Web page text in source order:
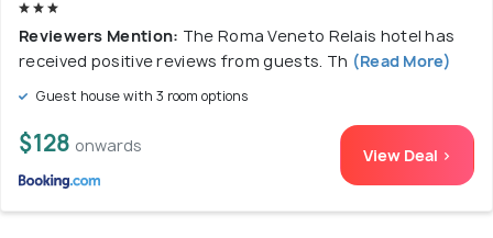
Reviewers Mention: The Roma Veneto Relais hotel has
received positive reviews from guests. Th (Read More)
Guest house with 3 room options
$128 onwards View Deal >